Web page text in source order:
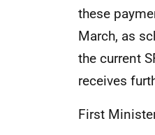
these
March, as
the current
receives
First